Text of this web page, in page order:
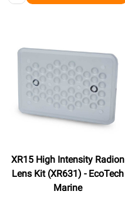
XR15 High Intensity Radion
Lens Kit (XR631) - EcoTech
Marine